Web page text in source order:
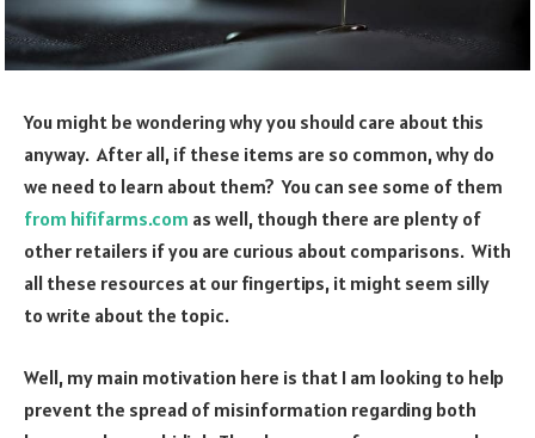
You might be wondering why you should care about this
anyway. After all, if these items are so common, why do
we need to learn about them? You can see some of them
from hififarms.com as well, though there are plenty of
other retailers if you are curious about comparisons. With
all these resources at our fingertips, it might seem silly
to write about the topic.
Well, my main motivation here is that I am looking to help
prevent the spread of misinformation regarding both